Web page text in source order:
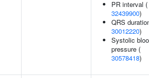
PR interval (
32439900)
QRS
30012220)
Systolic
pressure (
30578418)